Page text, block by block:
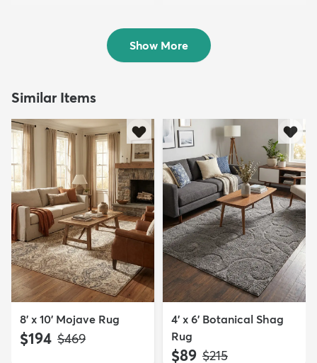
$239
Show More
Similar Items
8' x 10' Mojave Rug
$194 MSRP:
$469
4' x 6' Botanical Shag
Rug
$89 MSRP:
$215